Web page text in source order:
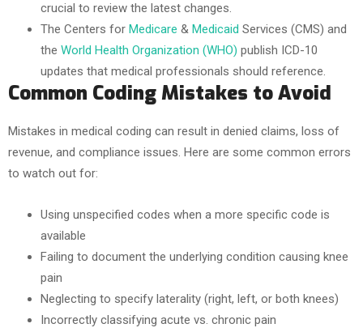
crucial to review the latest changes.
The Centers for Medicare & Medicaid Services (CMS) and
the World Health Organization (WHO) publish ICD-10
updates that medical professionals should reference.
Common Coding Mistakes to Avoid
Mistakes in medical coding can result in denied claims, loss of
revenue, and compliance issues. Here are some common errors
to watch out for:
Using unspecified codes when a more specific code is
available
Failing to document the underlying condition causing knee
pain
Neglecting to specify laterality (right, left, or both knees)
Incorrectly classifying acute vs. chronic pain